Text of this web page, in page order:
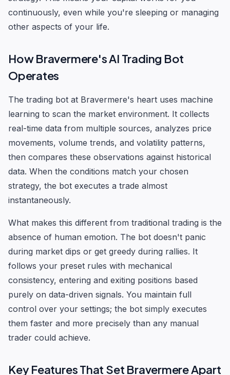
continuously, even while you're sleeping or managing
other aspects of your life.
How Bravermere's AI Trading Bot
Operates
The trading bot at Bravermere's heart uses machine
learning to scan the market environment. It collects
real-time data from multiple sources, analyzes price
movements, volume trends, and volatility patterns,
then compares these observations against historical
data. When the conditions match your chosen
strategy, the bot executes a trade almost
instantaneously.
What makes this different from traditional trading is the
absence of human emotion. The bot doesn't panic
during market dips or get greedy during rallies. It
follows your preset rules with mechanical
consistency, entering and exiting positions based
purely on data-driven signals. You maintain full
control over your settings; the bot simply executes
them faster and more precisely than any manual
trader could achieve.
Key Features That Set Bravermere Apart